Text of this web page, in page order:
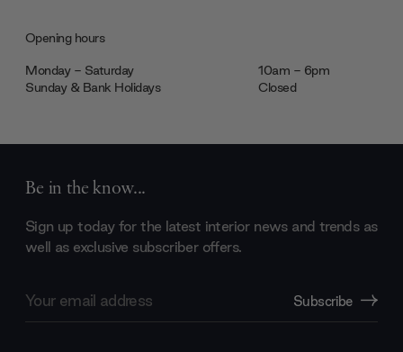
Opening hours
Monday - Saturday
10am - 6pm
Sunday & Bank Holidays
Closed
Be in the know...
Sign up today for the latest interior news and trends as
well as exclusive subscriber offers.
Address
Subscribe